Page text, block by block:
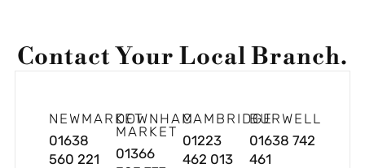
Contact Your Local Branch.
NEWMARKET
01638
560 221
DOWNHAM
MARKET
01366
CAMBRIDGE
01223
462 013
BURWELL
01638 742
461